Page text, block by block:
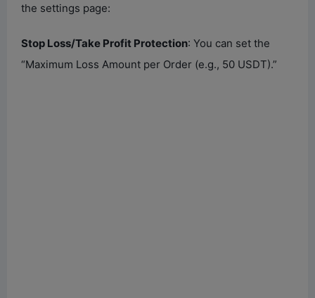
the settings page:
Stop Loss/Take Profit Protection: You can set the
“Maximum Loss Amount per Order (e.g., 50 USDT).”